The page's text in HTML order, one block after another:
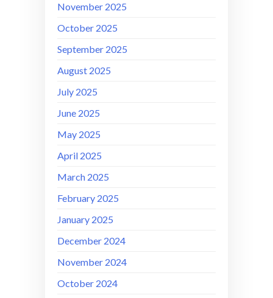
November 2025
October 2025
September 2025
August 2025
July 2025
June 2025
May 2025
April 2025
March 2025
February 2025
January 2025
December 2024
November 2024
October 2024